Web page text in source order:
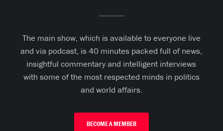
The main show, which is available to everyone live
and via podcast, is 40 minutes packed full of news,
insightful commentary and intelligent interviews
with some of the most respected minds in politics
and world affairs.
BECOME A MEMBER